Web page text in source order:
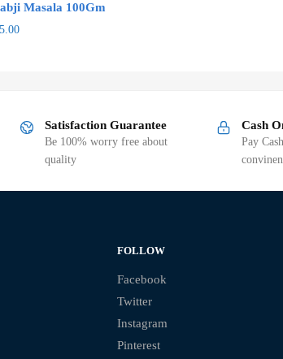
Masala 100Gm
Satisfaction Guarantee
Be 100% worry free about
quality
Cash
Pay
FOLLOW
Facebook
Twitter
Instagram
Pinterest